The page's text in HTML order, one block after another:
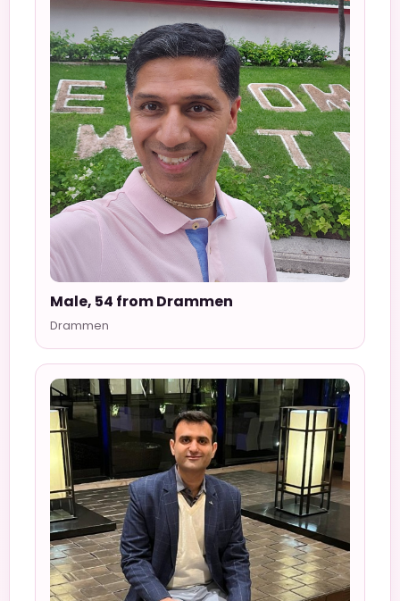
Male, 54 from Drammen
Drammen